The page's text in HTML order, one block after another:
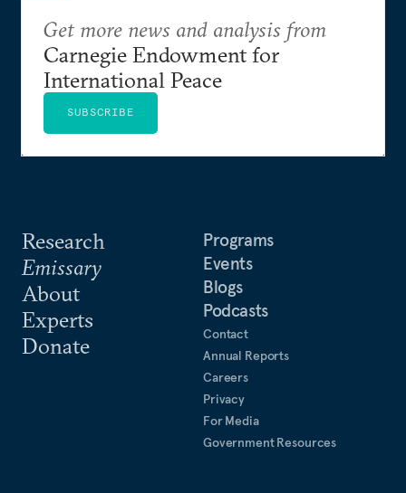
Research
Emissary
About
Experts
Donate
Programs
Events
Blogs
Podcasts
Contact
Annual Reports
Careers
Privacy
For Media
Government Resources
Get more news and analysis from
Carnegie Endowment for
International Peace
SUBSCRIBE